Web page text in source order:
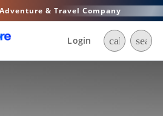
& Travel Company
Login call search